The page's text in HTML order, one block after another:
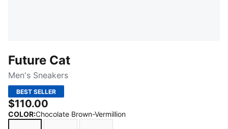
Future Cat
Men's Sneakers
BEST SELLER
$110.00
COLOR:Chocolate Brown-Vermillion